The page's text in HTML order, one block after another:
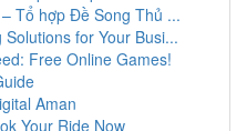
Tổ hợp Đề Song Thủ ...
for Your Busi...
Free Online Games!
Aman
Your Ride Now